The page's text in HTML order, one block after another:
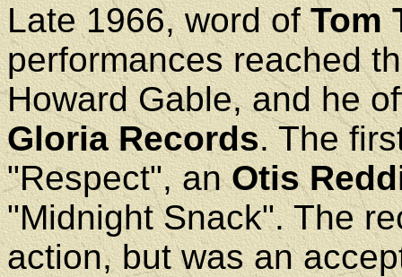
Late 1966, word ofTom
performances reached
Howard Gable, and he
Gloria Records. The
"Respect", anOtis
"Midnight Snack". The
action, but was an